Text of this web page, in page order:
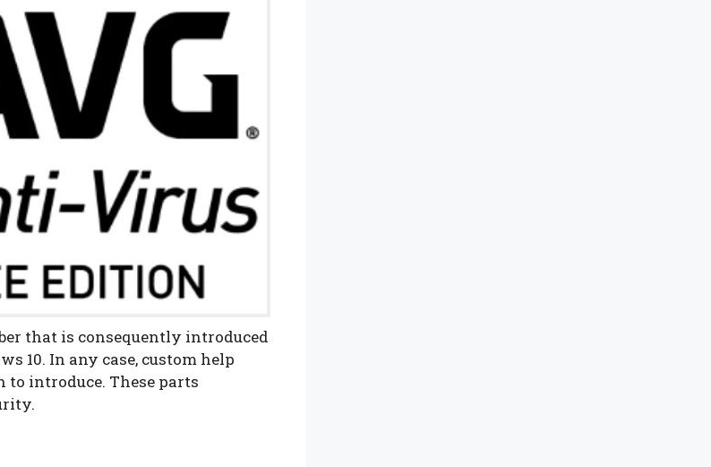
that is consequently introduced
10. In any case, custom help
introduce. These parts